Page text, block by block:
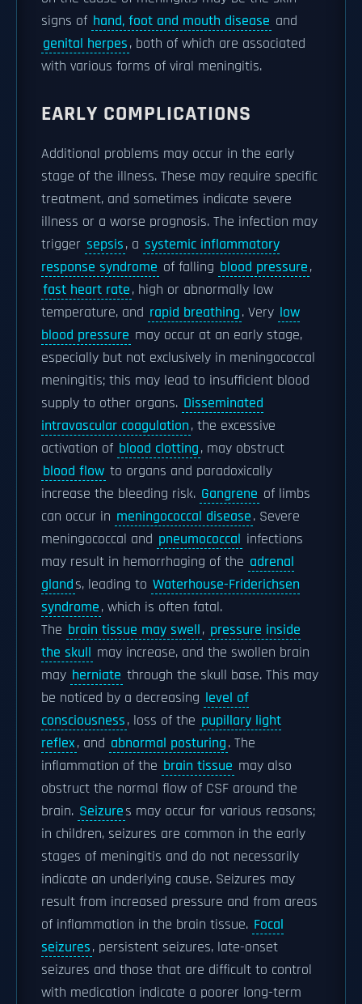
signs of hand, foot and mouth disease and
genital herpes, both of which are associated
with various forms of viral meningitis.
EARLY COMPLICATIONS
Additional problems may occur in the early
stage of the illness. These may require specific
treatment, and sometimes indicate severe
illness or a worse prognosis. The infection may
trigger sepsis, a systemic inflammatory
response syndrome of falling blood pressure,
fast heart rate, high or abnormally low
temperature, and rapid breathing. Very low
blood pressure may occur at an early stage,
especially but not exclusively in meningococcal
meningitis; this may lead to insufficient blood
supply to other organs. Disseminated
intravascular coagulation, the excessive
activation of blood clotting, may obstruct
blood flow to organs and paradoxically
increase the bleeding risk. Gangrene of limbs
can occur in meningococcal disease. Severe
meningococcal and pneumococcal infections
may result in hemorrhaging of the adrenal
glands, leading to Waterhouse-Friderichsen
syndrome, which is often fatal.
The brain tissue may swell, pressure inside
the skull may increase, and the swollen brain
may herniate through the skull base. This may
be noticed by a decreasing level of
consciousness, loss of the pupillary light
reflex, and abnormal posturing. The
inflammation of the brain tissue may also
obstruct the normal flow of CSF around the
brain. Seizures may occur for various reasons;
in children, seizures are common in the early
stages of meningitis and do not necessarily
indicate an underlying cause. Seizures may
result from increased pressure and from areas
of inflammation in the brain tissue. Focal
seizures, persistent seizures, late-onset
seizures and those that are difficult to control
with medication indicate a poorer long-term